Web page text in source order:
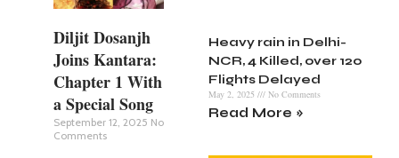
Diljit Dosanjh
Joins Kantara:
Chapter 1 With
a Special Song
September 12, 2025 No
Comments
Heavy rain in Delhi-
NCR, 4 Killed, over 120
Flights Delayed
May 2, 2025 No Comments
Read More »